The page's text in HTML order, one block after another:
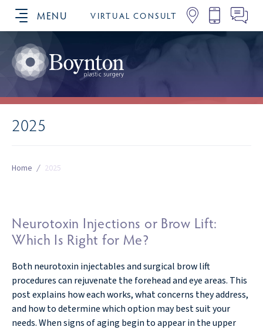
MENU VIRTUAL CONSULT
SCHEDULE YOUR CONSULTATION
2025
Home / 2025
Neurotoxin Injections or Brow Lift:
Which Is Right for Me?
Both neurotoxin injectables and surgical brow lift
procedures can rejuvenate the forehead and eye areas. This
post explains how each works, what concerns they address,
and how to determine which option may best suit your
needs. When signs of aging begin to appear in the upper